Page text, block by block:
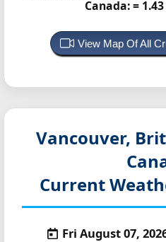
Canada:=
View Map Of All
Vancouver,
Current
Fri August 07,